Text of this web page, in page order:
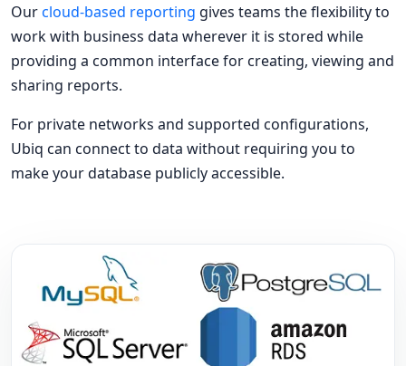
Ourcloud-based reporting gives teams the flexibility to
work with business data wherever it is stored while
providing a common interface for creating, viewing and
sharing reports.
For private networks and supported configurations,
Ubiq can connect to data without requiring you to
make your database publicly accessible.